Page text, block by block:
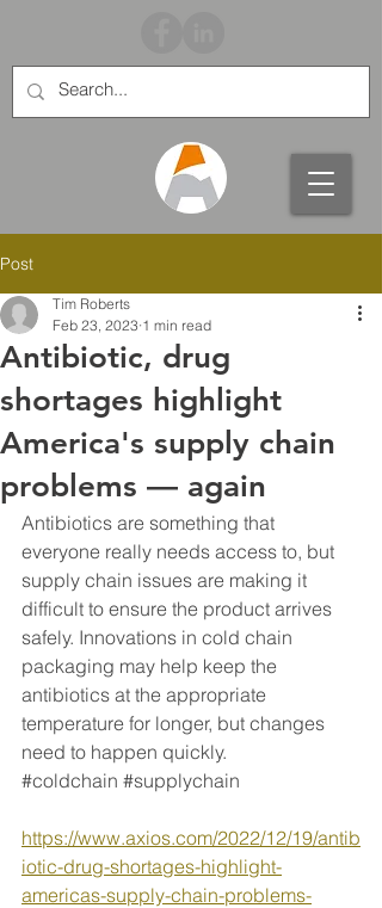
Post
Antibiotic, drug
shortages highlight
America's supply chain
problems — again
Tim Roberts
Feb 23, 2023 1 min read
Antibiotics are something that ​
everyone really needs access to, but ​
supply chain issues are making it
difficult to ensure the ​product arrives
safely. Innovations in cold chain
packaging may help keep the
antibiotics at the appropriate
temperature for longer, but changes
need to happen quickly.
#coldchain #supplychain
https://www.axios.com/2022/12/19/antib
iotic-drug-shortages-highlight-
americas-supply-chain-problems-